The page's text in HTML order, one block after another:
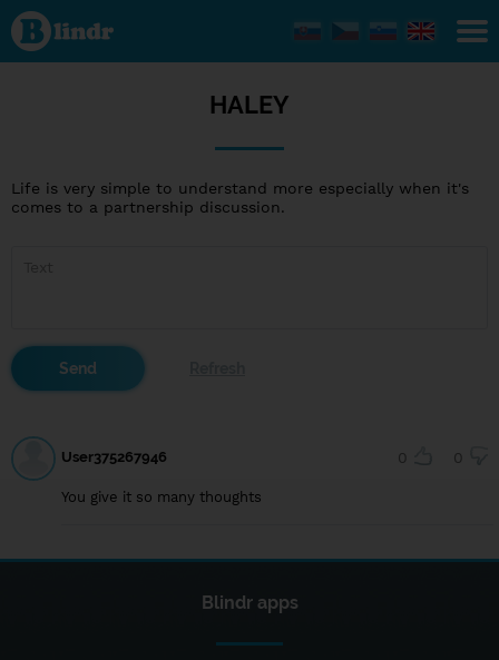
HALEY
HALEY
Life is very simple to understand more especially when it's
comes to a partnership discussion.
User375267946 0 0
You give it so many thoughts
Blindr apps